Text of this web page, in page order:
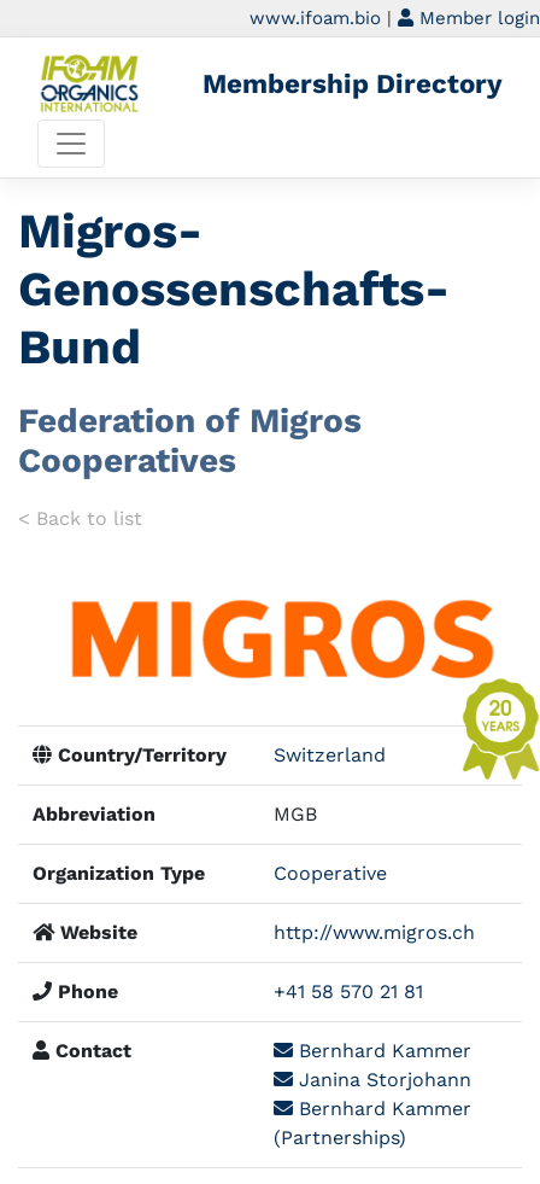
www.ifoam.bio | Member login
Membership Directory
Migros-
Genossenschafts-
Bund
Federation of Migros
Cooperatives
< Back to list
Country/Territory Switzerland
Abbreviation MGB
Organization Type Cooperative
Website http://www.migros.ch
Phone +41 58 570 21 81
Contact
Bernhard Kammer
Janina Storjohann
Bernhard Kammer
(Partnerships)